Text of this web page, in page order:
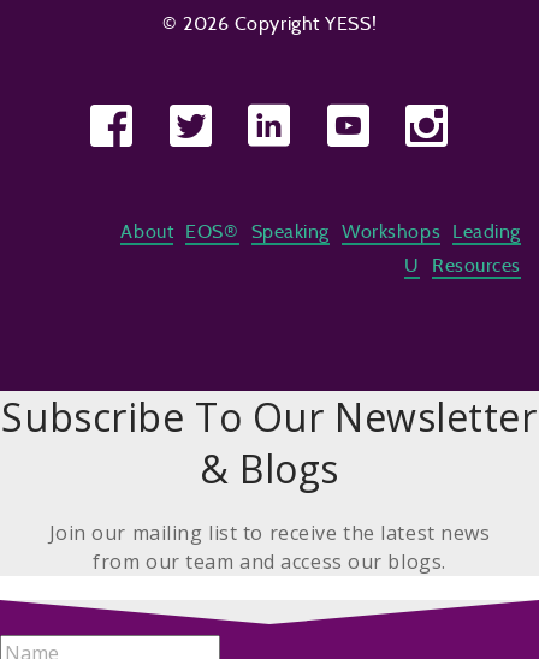
© 2026 Copyright YESS!
About EOS® Speaking Workshops
Leading
U
Resources
Subscribe To Our Newsletter
& Blogs
Join our mailing list to receive the latest news
from our team and access our blogs.